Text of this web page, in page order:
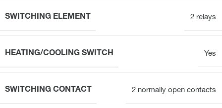
SWITCHING ELEMENT 2 relays
HEATING/COOLING SWITCH Yes
SWITCHING CONTACT 2 normally open contacts